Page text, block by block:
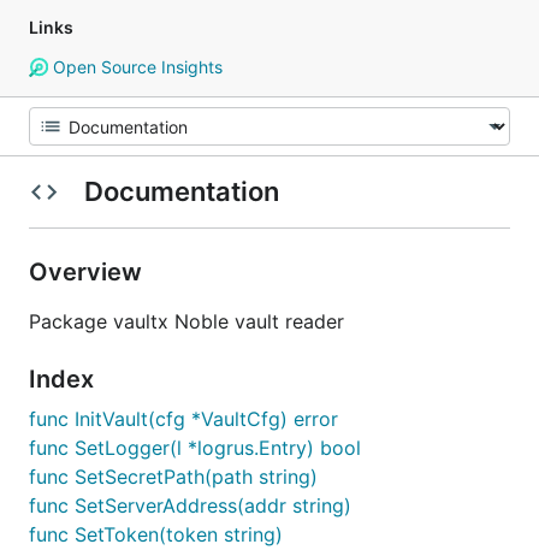
Links
Open Source Insights
Documentation
Overview
Package vaultx Noble vault reader
Index
func InitVault(cfg *VaultCfg) error
func SetLogger(l *logrus.Entry) bool
func SetSecretPath(path string)
func SetServerAddress(addr string)
func SetToken(token string)